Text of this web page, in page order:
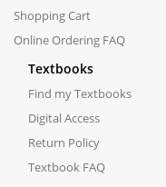
Shopping Cart
Online Ordering FAQ
Textbooks
Find my Textbooks
Digital Access
Return Policy
Textbook FAQ